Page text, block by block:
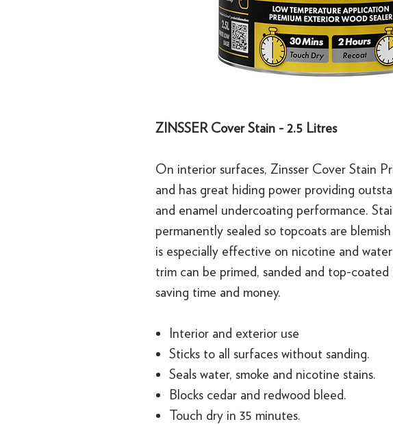
ZINSSER Cover Stain - 2.5 Litres
On interior surfaces, Zinsser Cover Stain
and has great hiding power providing
and enamel undercoating performance.
permanently sealed so topcoats are
is especially effective on nicotine and
trim can be primed, sanded and top-coated
saving time and money.
Interior and exterior use
Sticks to all surfaces without sanding.
Seals water, smoke and nicotine stains.
Blocks cedar and redwood bleed.
Touch dry in 35 minutes.